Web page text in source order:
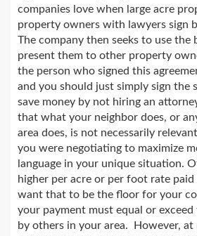
companies love when large acre
property owners with lawyers sign
The company then seeks to use the
present them to other property
the person who signed this
and you should just simply sign the
save money by not hiring an
that what your neighbor does, or
area does, is not necessarily
you were negotiating to maximize
language in your unique situation.
higher per acre or per foot rate
want that to be the floor for your
your payment must equal or
by others in your area. However,